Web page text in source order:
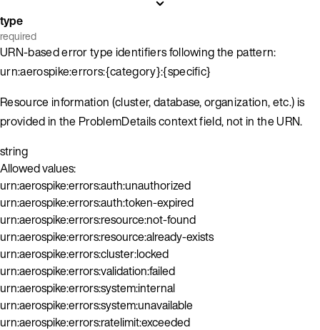
type
required
URN-based error type identifiers following the pattern:
urn:aerospike:errors:{category}:{specific}
Resource information (cluster, database, organization, etc.) is
provided in the ProblemDetails context field, not in the URN.
string
Allowed values:
urn:aerospike:errors:auth:unauthorized
urn:aerospike:errors:auth:token-expired
urn:aerospike:errors:resource:not-found
urn:aerospike:errors:resource:already-exists
urn:aerospike:errors:cluster:locked
urn:aerospike:errors:validation:failed
urn:aerospike:errors:system:internal
urn:aerospike:errors:system:unavailable
urn:aerospike:errors:ratelimit:exceeded